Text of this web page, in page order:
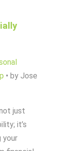
• by Jose
just
it’s
your